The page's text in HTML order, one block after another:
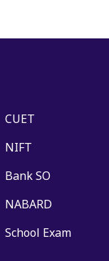
CUET
NIFT
Bank SO
NABARD
School Exam